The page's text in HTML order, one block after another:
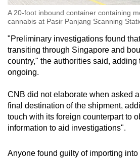
A 20-foot inbound container containing
cannabis at Pasir Panjang Scanning
"Preliminary investigations found
transiting through Singapore and
country," the authorities said,
ongoing.
CNB did not elaborate when asked
final destination of the shipment,
touch with its foreign counterpart to
information to aid investigations".
Anyone found guilty of importing